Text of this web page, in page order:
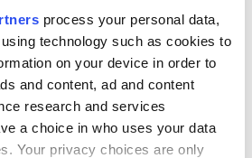
process your personal data,
technology such as cookies to
on your device in order to
and content, ad and content
research and services
a choice in who uses your data
Your privacy choices are only